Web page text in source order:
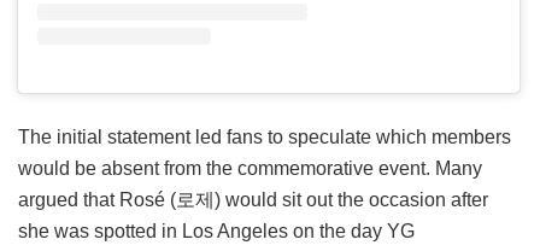
The initial statement led fans to speculate which members
would be absent from the commemorative event. Many
argued that Rosé (로제) would sit out the occasion after
she was spotted in Los Angeles on the day YG